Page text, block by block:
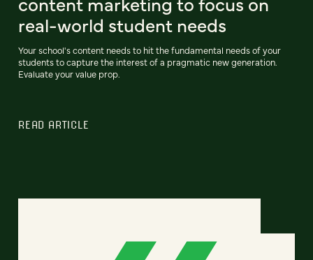
real-world student needs
Your school's content needs to hit the fundamental needs of your
students to capture the interest of a pragmatic new generation.
Evaluate your value prop.
READ ARTICLE